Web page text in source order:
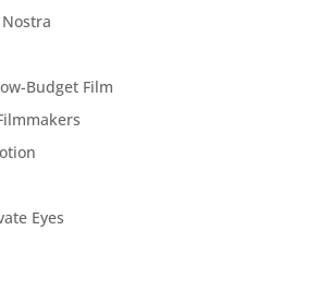
Budget Film
Eyes